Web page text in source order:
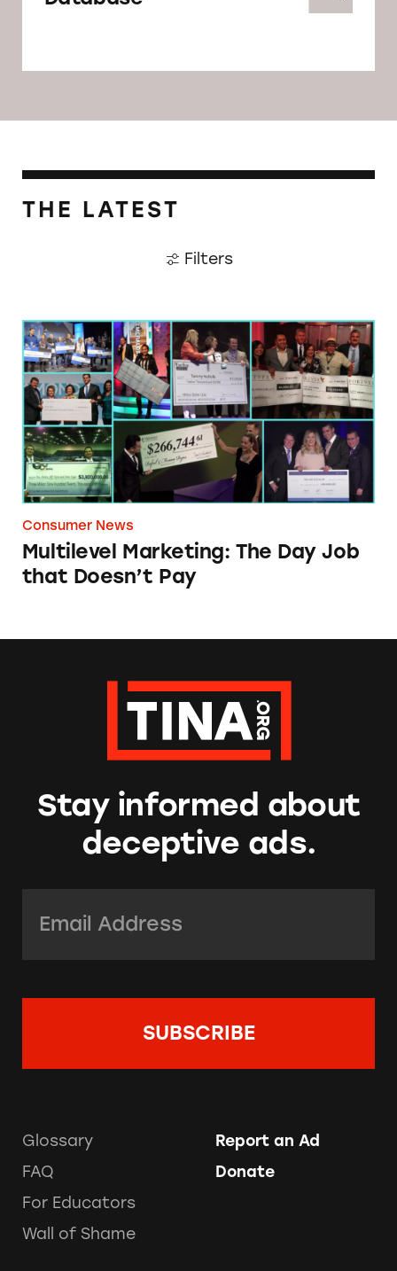
THE LATEST
Filters
Multilevel Marketing: The Day Job that
Consumer News
Multilevel Marketing: The Day Job
that Doesn’t Pay
Stay informed about
deceptive ads.
Glossary
FAQ
For Educators
Wall of Shame
Report an Ad
Donate